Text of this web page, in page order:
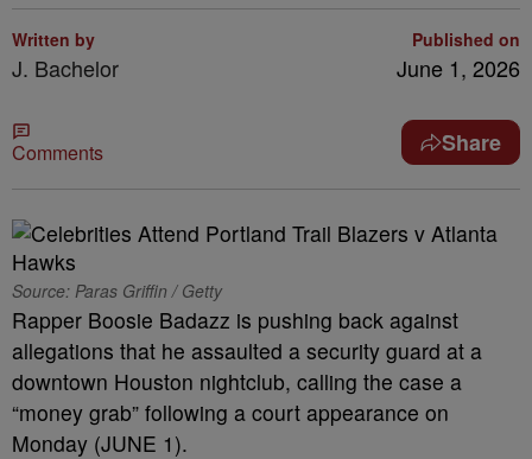
Written by
J. Bachelor
Published on
June 1, 2026
Comments Share
Source: Paras Griffin / Getty
Rapper Boosie Badazz is pushing back against
allegations that he assaulted a security guard at a
downtown Houston nightclub, calling the case a
“money grab” following a court appearance on
Monday (JUNE 1).